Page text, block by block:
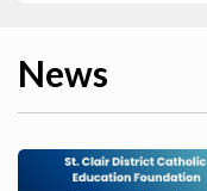
News